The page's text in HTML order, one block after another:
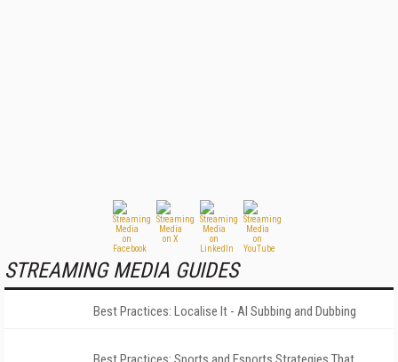
STREAMING MEDIA GUIDES
Best Practices: Localise It - AI Subbing and Dubbing